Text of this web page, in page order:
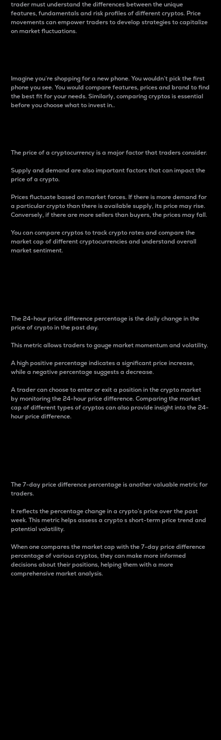
trader must understand the differences between the unique
features, fundamentals and risk profiles of different cryptos. Price
movements can empower traders to develop strategies to capitalize
on market fluctuations.
Imagine you’re shopping for a new phone. You wouldn’t pick the first
phone you see. You would compare features, prices and brand to find
the best fit for your needs. Similarly, comparing cryptos is essential
before you choose what to invest in..
The price of a cryptocurrency is a major factor that traders consider.
Supply and demand are also important factors that can impact the
price of a crypto.
Prices fluctuate based on market forces. If there is more demand for
a particular crypto than there is available supply, its price may rise.
Conversely, if there are more sellers than buyers, the prices may fall.
You can compare cryptos to track crypto rates and compare the
market cap of different cryptocurrencies and understand overall
market sentiment.
The 24-hour price difference percentage is the daily change in the
price of crypto in the past day.
This metric allows traders to gauge market momentum and volatility.
A high positive percentage indicates a significant price increase,
while a negative percentage suggests a decrease.
A trader can choose to enter or exit a position in the crypto market
by monitoring the 24-hour price difference. Comparing the market
cap of different types of cryptos can also provide insight into the 24-
hour price difference.
The 7-day price difference percentage is another valuable metric for
traders.
It reflects the percentage change in a crypto’s price over the past
week. This metric helps assess a crypto s short-term price trend and
potential volatility.
When one compares the market cap with the 7-day price difference
percentage of various cryptos, they can make more informed
decisions about their positions, helping them with a more
comprehensive market analysis.